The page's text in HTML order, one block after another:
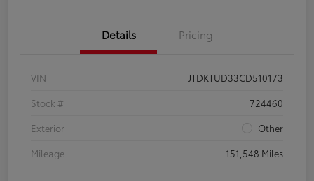
Details Pricing
VIN
JTDKTUD33CD510173
Stock #
724460
Exterior
Other
Mileage
151,548 Miles